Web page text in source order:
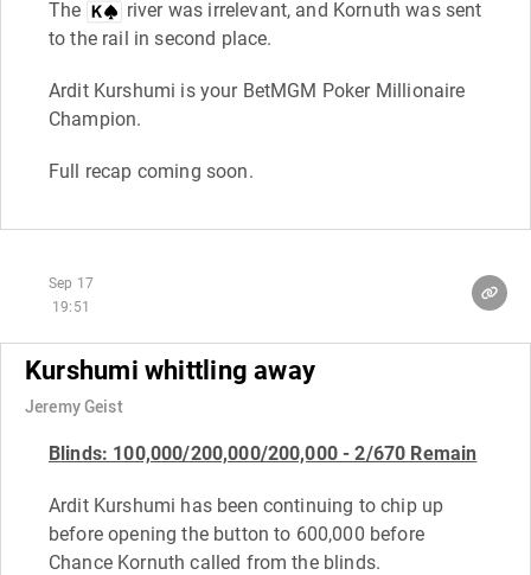
The
river was irrelevant, and Kornuth was sent
to the rail in second place.
Ardit Kurshumi is your BetMGM Poker Millionaire
Champion.
Full recap coming soon.
Sep 17
19:51
Kurshumi whittling away
Jeremy Geist
Blinds: 100,000/200,000/200,000 - 2/670 Remain
Ardit Kurshumi has been continuing to chip up
before opening the button to 600,000 before
Chance Kornuth called from the blinds.